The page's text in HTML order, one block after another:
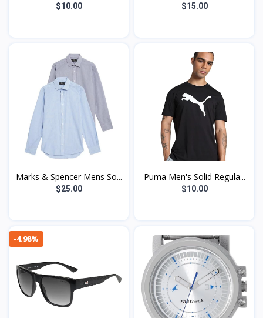
$10.00 $15.00
Marks & Spencer Mens So...
$25.00
Puma Men's Solid Regula...
$10.00
-4.98%